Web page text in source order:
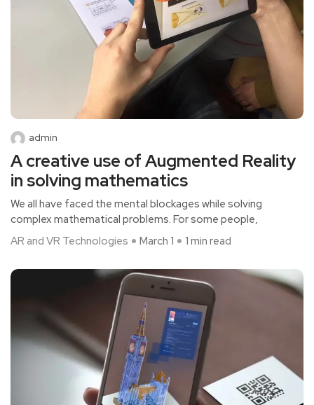
admin
A creative use of Augmented Reality
in solving mathematics
We all have faced the mental blockages while solving
complex mathematical problems. For some people,
AR and VR Technologies
March 1 1 min read